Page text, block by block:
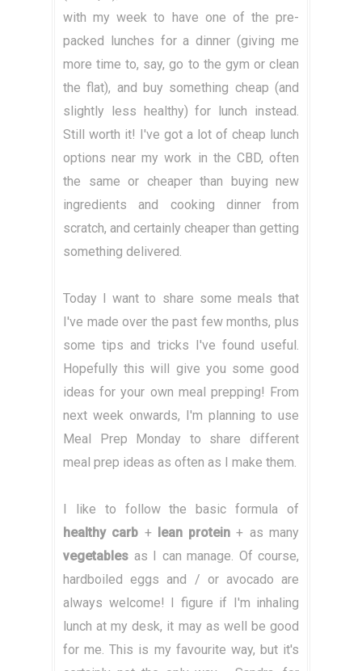
with my week to have one of the pre-
packed lunches for a dinner (giving me
more time to, say, go to the gym or clean
the flat), and buy something cheap (and
slightly less healthy) for lunch instead.
Still worth it! I've got a lot of cheap lunch
options near my work in the CBD, often
the same or cheaper than buying new
ingredients and cooking dinner from
scratch, and certainly cheaper than getting
something delivered.
Today I want to share some meals that
I've made over the past few months, plus
some tips and tricks I've found useful.
Hopefully this will give you some good
ideas for your own meal prepping! From
next week onwards, I'm planning to use
Meal Prep Monday to share different
meal prep ideas as often as I make them.
I like to follow the basic formula of
healthy carb + lean protein + as many
vegetables as I can manage. Of course,
hardboiled eggs and / or avocado are
always welcome! I figure if I'm inhaling
lunch at my desk, it may as well be good
for me. This is my favourite way, but it's